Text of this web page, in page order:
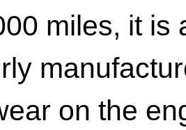
miles, it is
on the